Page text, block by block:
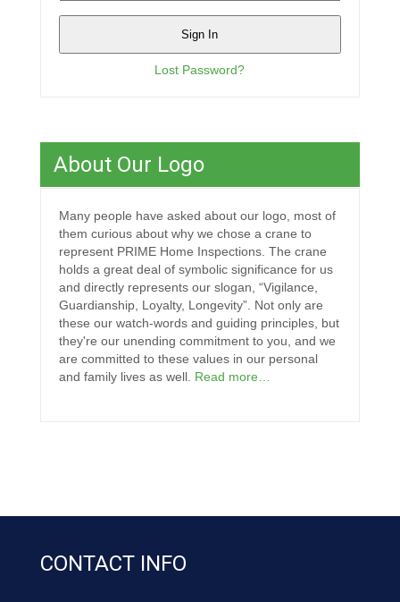
Lost Password?
About Our Logo
Many people have asked about our logo, most of
them curious about why we chose a crane to
represent PRIME Home Inspections. The crane
holds a great deal of symbolic significance for us
and directly represents our slogan, “Vigilance,
Guardianship, Loyalty, Longevity”. Not only are
these our watch-words and guiding principles, but
they're our unending commitment to you, and we
are committed to these values in our personal
and family lives as well. Read more…
CONTACT INFO